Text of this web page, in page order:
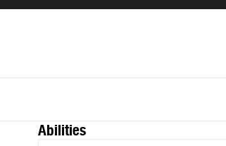
Abilities